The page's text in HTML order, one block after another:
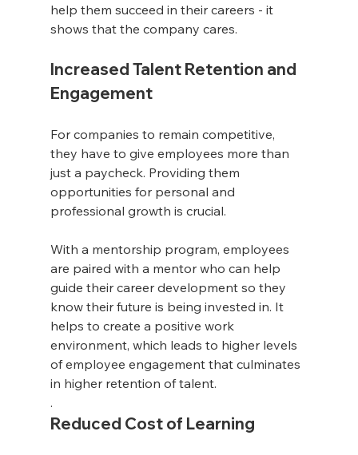
help them succeed in their careers - it
shows that the company cares.
Increased Talent Retention and
Engagement
For companies to remain competitive,
they have to give employees more than
just a paycheck. Providing them
opportunities for personal and
professional growth is crucial.
With a mentorship program, employees
are paired with a mentor who can help
guide their career development so they
know their future is being invested in. It
helps to create a positive work
environment, which leads to higher levels
of employee engagement that culminates
in higher retention of talent.
.
Reduced Cost of Learning